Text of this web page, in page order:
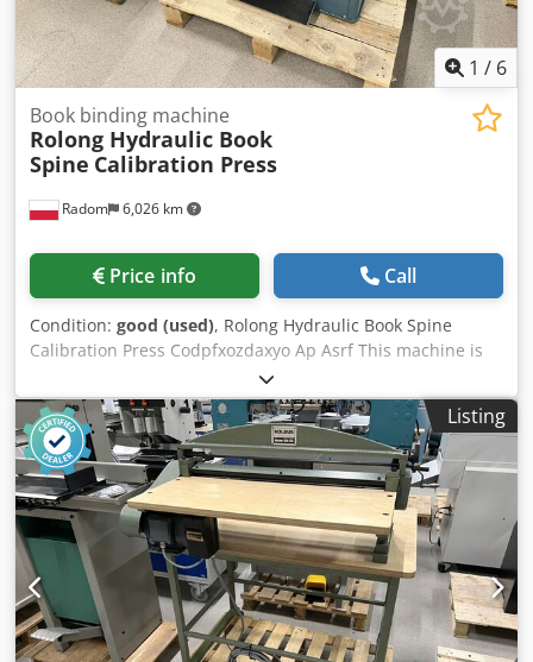
1 / 6
Radom 6,026 km
Book binding machine
Rolong Hydraulic Book
Spine Calibration Press
Price info Call
Condition: good (used), Rolong Hydraulic Book Spine
Calibration Press Codpfxozdaxyo Ap Asrf This machine is
used to calibrate the spines of book blocks or brochures.
After calibrating the spine, its thickness is equal to the
thickness of the block in the groove. This process is
performed after the books have been sewn. 380V power
supply Manufacturer: Gantenbein, Switzerland
Listing